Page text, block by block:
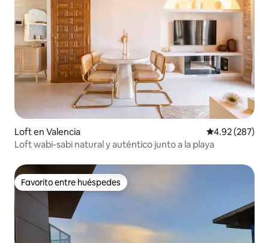
Loft en Valencia Calificación
4.92 (287)
Loft wabi-sabi natural y auténtico junto a la playa
Favorito entre huéspedes
Favorito entre huéspedes